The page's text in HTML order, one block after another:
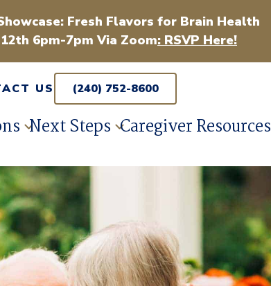
Fresh Flavors for Brain Health
6pm-7pm Via Zoom: RSVP Here!
US (240) 752-8600
Next Steps Caregiver Resources